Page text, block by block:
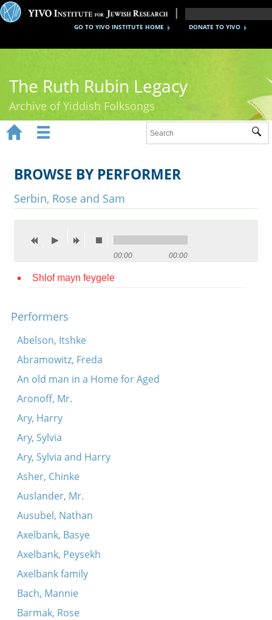
DONATE TO YIVO
GO TO YIVO INSTITUTE HOME
The Ruth Rubin Legacy
Archive of Yiddish Folksongs
Ruth Rubin
Recordings
Videos
Credits
Press
 
 
BROWSE BY PERFORMER
Serbin, Rose and Sam
00:00 00:00
Shlof mayn feygele
Performers
Abelson, Itshke
Abramowitz, Freda
An old man in a Home for Aged
Aronoff, Mr.
Ary, Harry
Ary, Sylvia
Ary, Sylvia and Harry
Asher, Chinke
Auslander, Mr.
Ausubel, Nathan
Axelbank, Basye
Axelbank, Peysekh
Axelbank family
Bach, Mannie
Barmak, Rose